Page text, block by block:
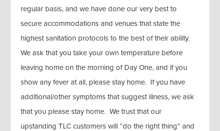
regular basis, and we have done our very best to
secure accommodations and venues that state the
highest sanitation protocols to the best of their ability.
We ask that you take your own temperature before
leaving home on the morning of Day One, and if you
show any fever at all, please stay home. If you have
additional/other symptoms that suggest illness, we ask
that you please stay home. We trust that our
upstanding TLC customers will “do the right thing” and